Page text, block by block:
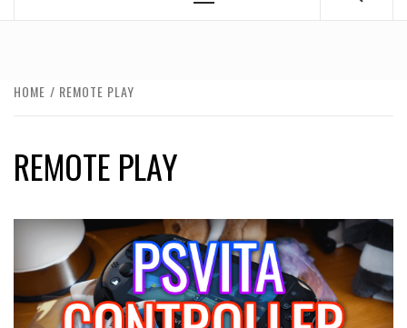
HOME REMOTE PLAY
REMOTE PLAY